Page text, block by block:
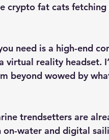
crypto fat cats
need is a high-end
reality headset.
beyond wowed by
trendsetters are
water and digital